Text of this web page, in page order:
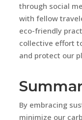
through social
with fellow
eco-friendly
collective effort
and protect our
By embracing
minimize our